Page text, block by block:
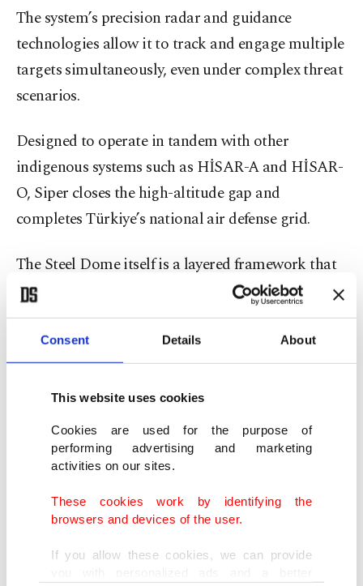
Consent Details About
This website uses cookies
Cookies are used for the purpose of
performing advertising and marketing
activities on our sites.
These cookies work by identifying the
browsers and devices of the user.
If you allow these cookies, we can provide
The system’s precision radar and guidance
technologies allow it to track and engage multiple
targets simultaneously, even under complex threat
scenarios.
Designed to operate in tandem with other
indigenous systems such as HİSAR-A and HİSAR-
O, Siper closes the high-altitude gap and
completes Türkiye’s national air defense grid.
The Steel Dome itself is a layered framework that
integrates various systems to protect against low-,
medium-, and high-altitude aerial threats. HİSAR-
A counters close-range dangers like helicopters
and drones, while HİSAR-O handles medium-
range threats.
Together with Siper, these components are linked
through advanced command-and-control
infrastructure and early warning radars, including
the EIRS, to enable real-time responses to